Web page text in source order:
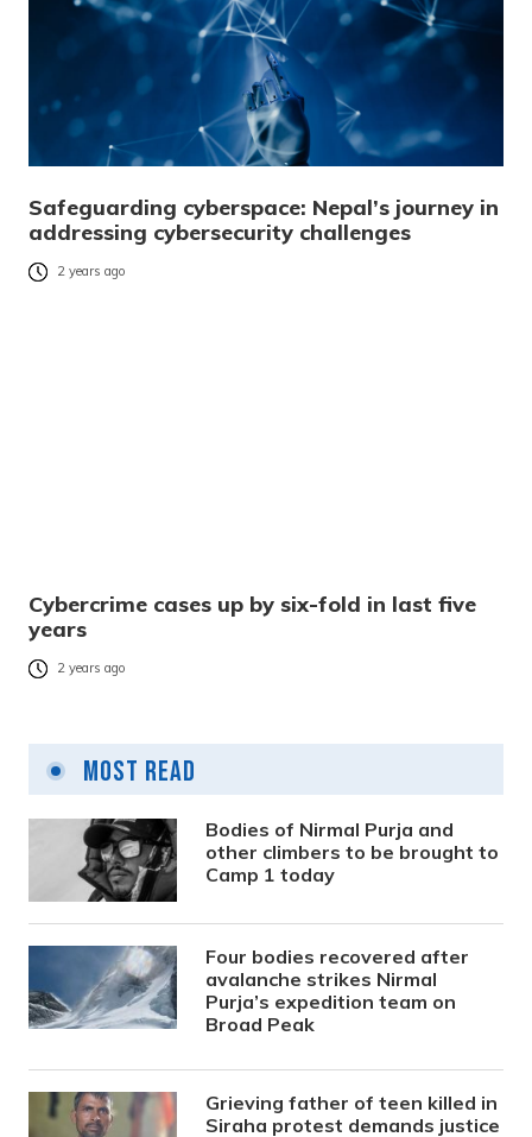
Safeguarding cyberspace: Nepal’s journey in
addressing cybersecurity challenges
2 years ago
Cybercrime cases up by six-fold in last five
years
2 years ago
Most Read
Bodies of Nirmal Purja and
other climbers to be brought to
Camp 1 today
Four bodies recovered after
avalanche strikes Nirmal
Purja’s expedition team on
Broad Peak
Grieving father of teen killed in
Siraha protest demands justice